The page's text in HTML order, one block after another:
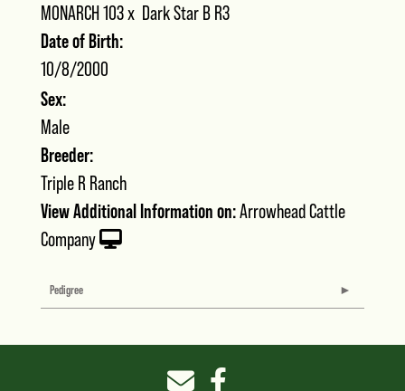
MONARCH 103x Dark Star B R3
Date of Birth:
10/8/2000
Sex:
Male
Breeder:
Triple R Ranch
View Additional Information on:Arrowhead Cattle
Company
Pedigree